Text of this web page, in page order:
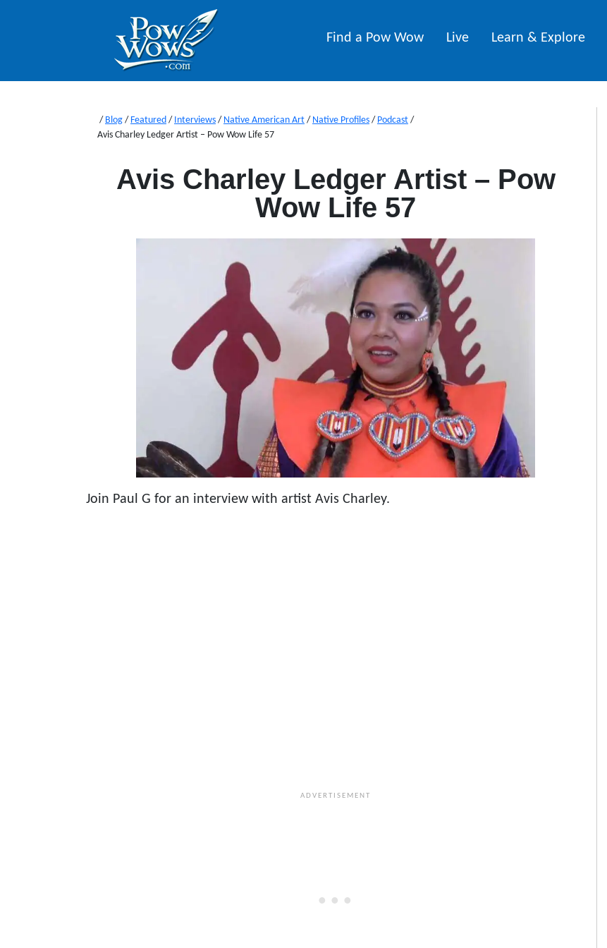
Find a Pow Wow Live Learn & Explore
/ Blog / Featured / Interviews / Native American Art / Native Profiles / Podcast /
Avis Charley Ledger Artist – Pow Wow Life 57
Avis Charley Ledger Artist – Pow
Wow Life 57
Join Paul G for an interview with artist Avis Charley.